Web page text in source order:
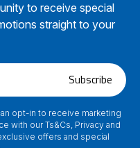
to receive special
straight to your
Subscribe
opt-in to receive marketing
with our Ts&Cs, Privacy and
offers and special